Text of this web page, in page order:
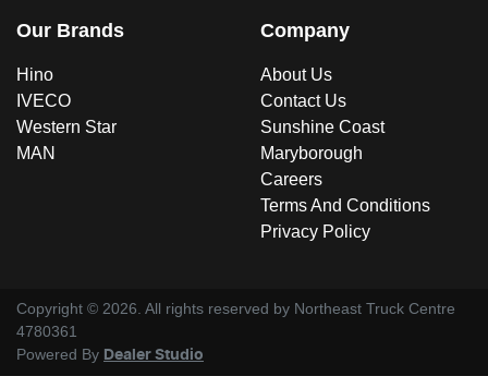
Our Brands
Hino
IVECO
Western Star
MAN
Company
About Us
Contact Us
Sunshine Coast
Maryborough
Careers
Terms And Conditions
Privacy Policy
Copyright © 2026. All rights reserved by Northeast Truck Centre
4780361
Powered By Dealer Studio